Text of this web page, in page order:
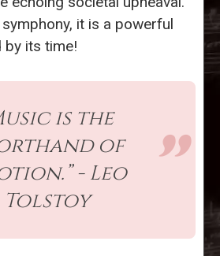
it is a powerful
by its time!
is the
of
- Leo
Tolstoy